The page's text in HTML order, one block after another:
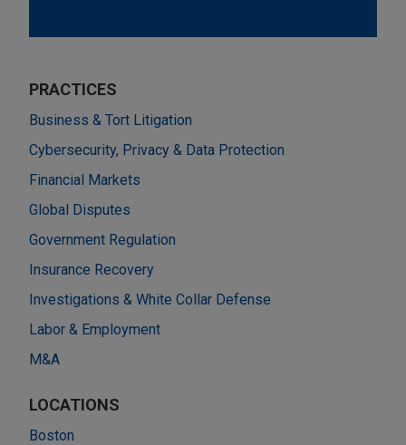
PRACTICES
Business & Tort Litigation
Cybersecurity, Privacy & Data Protection
Financial Markets
Global Disputes
Government Regulation
Insurance Recovery
Investigations & White Collar Defense
Labor & Employment
M&A
LOCATIONS
Boston